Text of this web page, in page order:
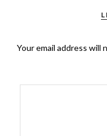
Your email address will